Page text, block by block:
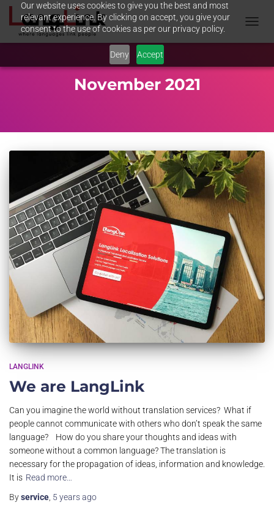
Our website uses cookies to give you the best and most
relevant experience. By clicking on accept, you give your
consent to the use of cookies as per our privacy policy.
Deny Accept
November 2021
LANGLINK
We are LangLink
Can you imagine the world without translation services? What if
people cannot communicate with others who don’t speak the same
language? How do you share your thoughts and ideas with
someone without a common language? The translation is
necessary for the propagation of ideas, information and knowledge.
It is Read more…
Byservice 5 yearsago